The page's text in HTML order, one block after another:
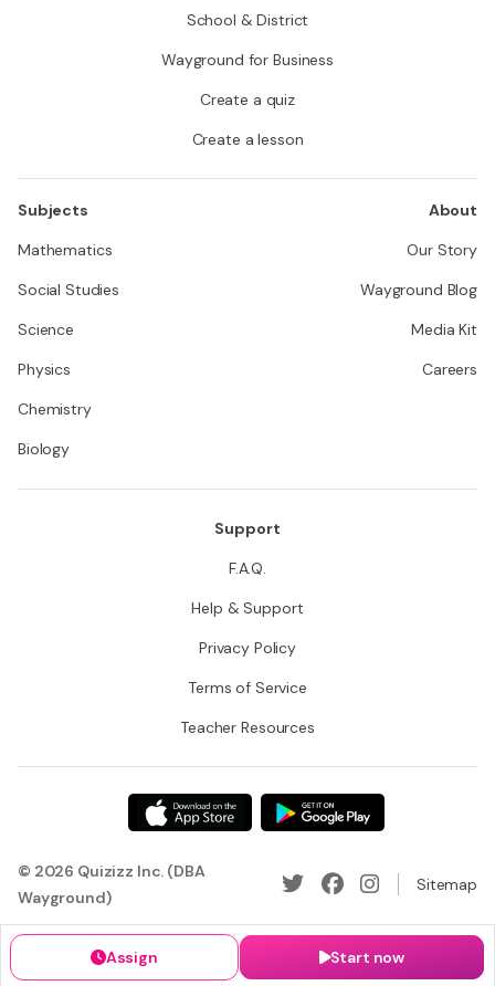
Assign Start now
School & District
Wayground for Business
Create a quiz
Create a lesson
Subjects
Mathematics
Social Studies
Science
Physics
Chemistry
Biology
About
Our Story
Wayground Blog
Media Kit
Careers
Support
F.A.Q.
Help & Support
Privacy Policy
Terms of Service
Teacher Resources
© 2026 Quizizz Inc. (DBA
Wayground)
Sitemap